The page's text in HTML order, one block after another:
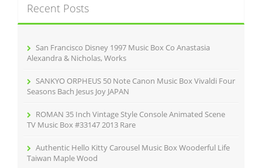
h
f
Recent Posts
San Francisco Disney 1997 Music Box Co Anastasia
Alexandra & Nicholas, Works
SANKYO ORPHEUS 50 Note Canon Music Box Vivaldi Four
Seasons Bach Jesus Joy JAPAN
ROMAN 35 Inch Vintage Style Console Animated Scene
TV Music Box #33147 2013 Rare
Authentic Hello Kitty Carousel Music Box Wooderful Life
Taiwan Maple Wood